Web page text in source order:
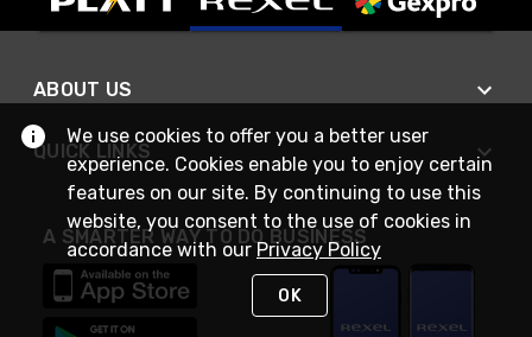
ABOUT US
QUICK LINKS
A SMARTER WAY TO DO BUSINESS
We use cookies to offer you a better user
experience. Cookies enable you to enjoy certain
features on our site. By continuing to use this
website, you consent to the use of cookies in
accordance with ourPrivacy Policy
OK